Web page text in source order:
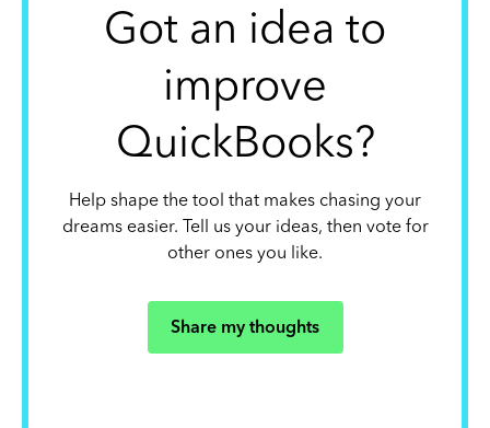
Got an idea to
improve
QuickBooks?
Help shape the tool that makes chasing your
dreams easier. Tell us your ideas, then vote for
other ones you like.
Share my thoughts